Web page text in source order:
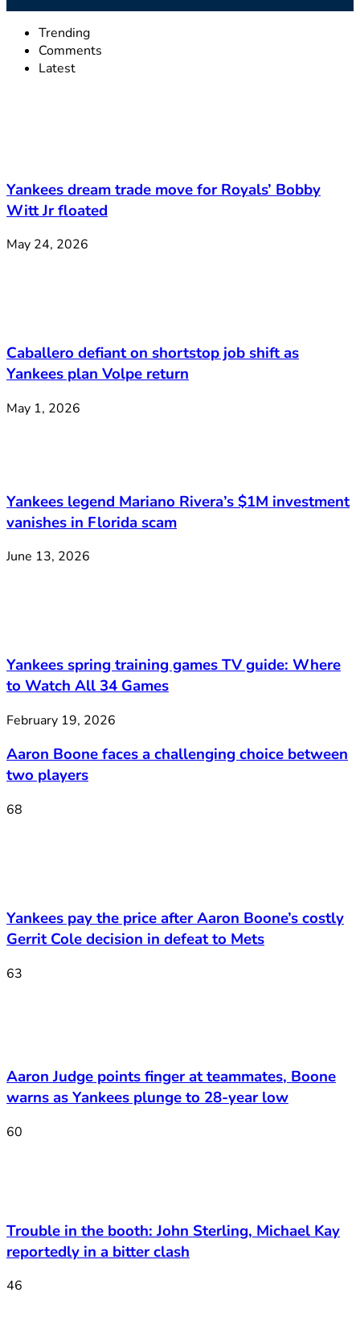
Trending
Comments
Latest
Yankees dream trade move for Royals’ Bobby
Witt Jr floated
May 24, 2026
Caballero defiant on shortstop job shift as
Yankees plan Volpe return
May 1, 2026
Yankees legend Mariano Rivera’s $1M investment
vanishes in Florida scam
June 13, 2026
Yankees spring training games TV guide: Where
to Watch All 34 Games
February 19, 2026
Aaron Boone faces a challenging choice between
two players
68
Yankees pay the price after Aaron Boone’s costly
Gerrit Cole decision in defeat to Mets
63
Aaron Judge points finger at teammates, Boone
warns as Yankees plunge to 28-year low
60
Trouble in the booth: John Sterling, Michael Kay
reportedly in a bitter clash
46